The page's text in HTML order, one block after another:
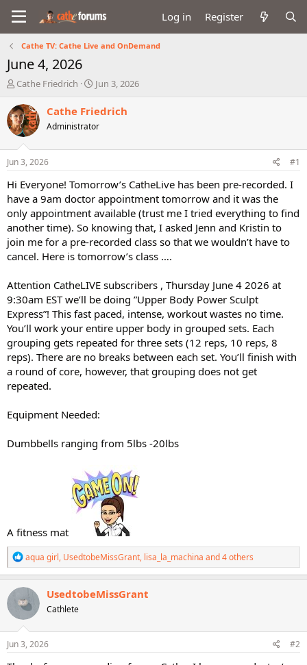
Log in Register
Cathe TV: Cathe Live and OnDemand
June 4, 2026
T
r
e
a
d
t
a
t
e
r
Cathe Friedrich
S
a
t
e
Jun 3, 2026
Cathe Friedrich
Administrator
Jun 3, 2026 #1
Hi Everyone! Tomorrow’s CatheLive has been pre-recorded. I
have a 9am doctor appointment tomorrow and it was the
only appointment available (trust me I tried everything to find
another time). So knowing that, I asked Jenn and Kristin to
join me for a pre-recorded class so that we wouldn’t have to
cancel. Here is tomorrow’s class ….
Attention CatheLIVE subscribers , Thursday June 4 2026 at
9:30am EST we’ll be doing ”Upper Body Power Sculpt
Express”! This fast paced, intense, workout wastes no time.
You’ll work your entire upper body in grouped sets. Each
grouping gets repeated for three sets (12 reps, 10 reps, 8
reps). There are no breaks between each set. You’ll finish with
a round of core, however, that grouping does not get
repeated.
Equipment Needed:
Dumbbells ranging from 5lbs -20lbs
A fitness mat
R
e
a
c
t
i
o
n
aqua girl, UsedtobeMissGrant, lisa_la_machina and 4 others
UsedtobeMissGrant
Cathlete
Jun 3, 2026 #2